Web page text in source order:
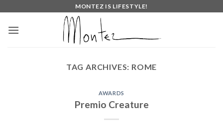
content
MONTEZ IS LIFESTYLE!
TAG ARCHIVES: ROME
AWARDS
Premio Creature